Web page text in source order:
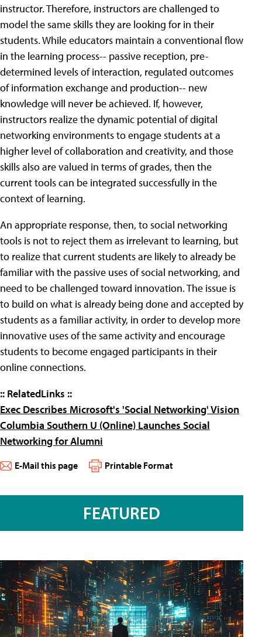
instructor. Therefore, instructors are challenged to
model the same skills they are looking for in their
students. While educators maintain a conventional flow
in the learning process-- passive reception, pre-
determined levels of interaction, regulated outcomes
of information exchange and production-- new
knowledge will never be achieved. If, however,
instructors realize the dynamic potential of digital
networking environments to engage students at a
higher level of collaboration and creativity, and those
skills also are valued in terms of grades, then the
current tools can be integrated successfully in the
context of learning.
An appropriate response, then, to social networking
tools is not to reject them as irrelevant to learning, but
to realize that current students are likely to already be
familiar with the passive uses of social networking, and
need to be challenged toward innovation. The issue is
to build on what is already being done and accepted by
students as a familiar activity, in order to develop more
innovative uses of the same activity and encourage
students to become engaged participants in their
online connections.
:: RelatedLinks ::
Exec Describes Microsoft's 'Social Networking' Vision
Columbia Southern U (Online) Launches Social
Networking for Alumni
E-Mail this page Printable Format
FEATURED